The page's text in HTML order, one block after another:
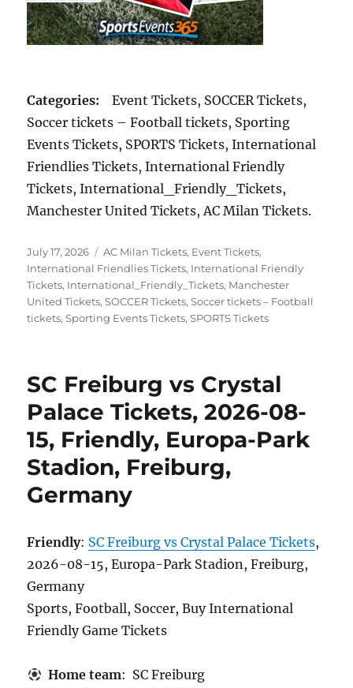
Categories: Event Tickets, SOCCER Tickets,
Soccer tickets – Football tickets, Sporting
Events Tickets, SPORTS Tickets, International
Friendlies Tickets, International Friendly
Tickets, International_Friendly_Tickets,
Manchester United Tickets, AC Milan Tickets.
Posted
on
July 17, 2026 Categories
AC Milan Tickets, Event Tickets,
International Friendlies Tickets, International Friendly
Tickets, International_Friendly_Tickets, Manchester
United Tickets,SOCCER Tickets,Soccer tickets – Football
tickets,Sporting Events Tickets,SPORTS Tickets
SC Freiburg vs Crystal
Palace Tickets, 2026-08-
15, Friendly, Europa-Park
Stadion, Freiburg,
Germany
Friendly: SC Freiburg vs Crystal Palace Tickets,
2026-08-15, Europa-Park Stadion, Freiburg,
Germany
Sports, Football, Soccer, Buy International
Friendly Game Tickets
Home team: SC Freiburg